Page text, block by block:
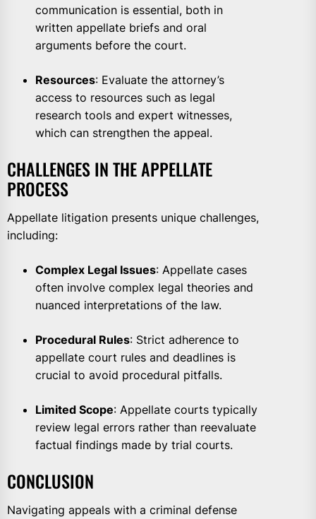
communication is essential, both in
written appellate briefs and oral
arguments before the court.
Resources: Evaluate the attorney’s
access to resources such as legal
research tools and expert witnesses,
which can strengthen the appeal.
CHALLENGES IN THE APPELLATE
PROCESS
Appellate litigation presents unique challenges,
including:
Complex Legal Issues: Appellate cases
often involve complex legal theories and
nuanced interpretations of the law.
Procedural Rules: Strict adherence to
appellate court rules and deadlines is
crucial to avoid procedural pitfalls.
Limited Scope: Appellate courts typically
review legal errors rather than reevaluate
factual findings made by trial courts.
CONCLUSION
Navigating appeals with a criminal defense